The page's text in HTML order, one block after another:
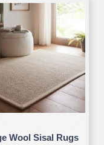
Wool Sisal Rugs